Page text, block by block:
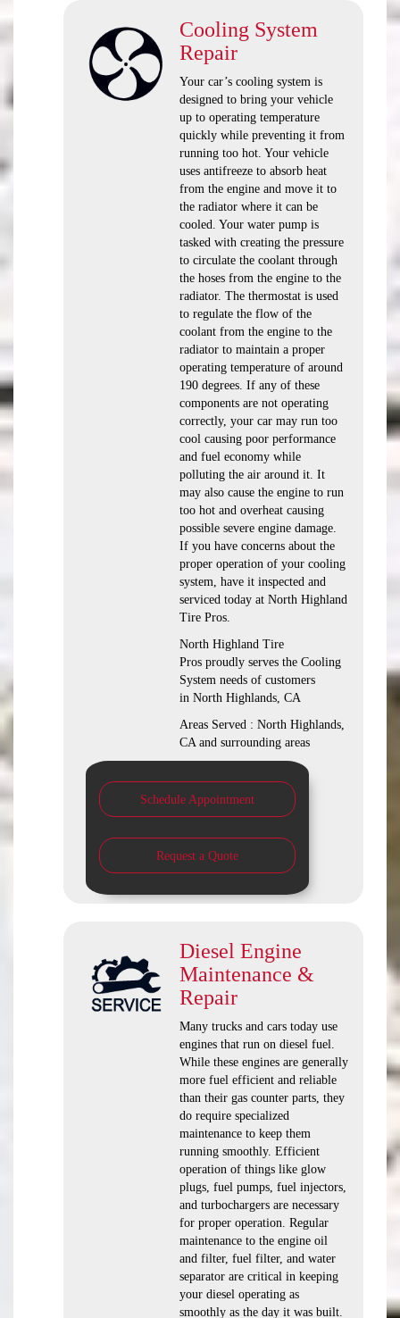
Cooling System
Repair
Your car’s cooling system is
designed to bring your vehicle
up to operating temperature
quickly while preventing it from
running too hot. Your vehicle
uses antifreeze to absorb heat
from the engine and move it to
the radiator where it can be
cooled. Your water pump is
tasked with creating the pressure
to circulate the coolant through
the hoses from the engine to the
radiator. The thermostat is used
to regulate the flow of the
coolant from the engine to the
radiator to maintain a proper
operating temperature of around
190 degrees. If any of these
components are not operating
correctly, your car may run too
cool causing poor performance
and fuel economy while
polluting the air around it. It
may also cause the engine to run
too hot and overheat causing
possible severe engine damage.
If you have concerns about the
proper operation of your cooling
system, have it inspected and
serviced today at North Highland
Tire Pros.
North Highland Tire
Pros proudly serves the Cooling
System needs of customers
in North Highlands, CA
Areas Served : North Highlands,
CA and surrounding areas
Schedule Appointment
Request a Quote
Diesel Engine
Maintenance &
Repair
Many trucks and cars today use
engines that run on diesel fuel.
While these engines are generally
more fuel efficient and reliable
than their gas counter parts, they
do require specialized
maintenance to keep them
running smoothly. Efficient
operation of things like glow
plugs, fuel pumps, fuel injectors,
and turbochargers are necessary
for proper operation. Regular
maintenance to the engine oil
and filter, fuel filter, and water
separator are critical in keeping
your diesel operating as
smoothly as the day it was built.